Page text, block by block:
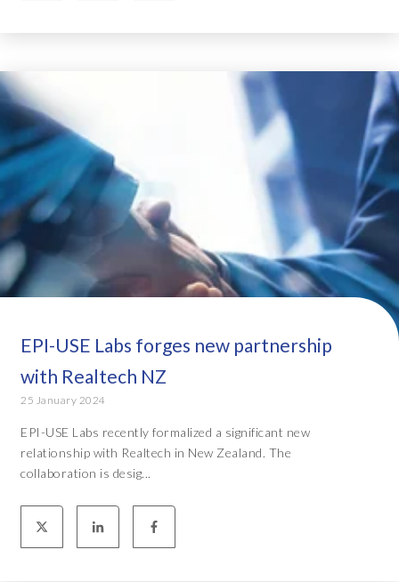
EPI-USE Labs forges new partnership
with Realtech NZ
25 January 2024
EPI-USE Labs recently formalized a significant new
relationship with Realtech in New Zealand. The
collaboration is desig...